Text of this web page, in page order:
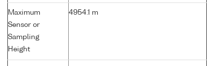
Maximum
Sensor or
Sampling
Height
4954.1 m